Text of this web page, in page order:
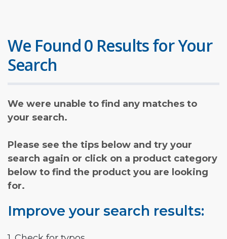
We Found 0 Results for Your
Search
We were unable to find any matches to
your search.
Please see the tips below and try your
search again or click on a product category
below to find the product you are looking
for.
Improve your search results: